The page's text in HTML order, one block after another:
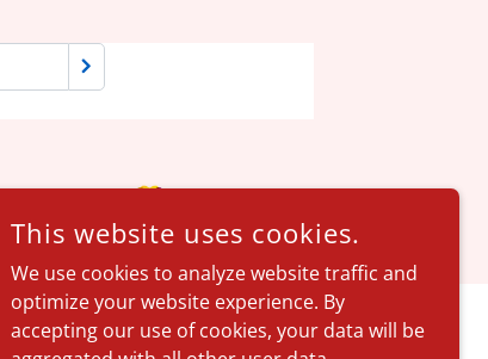
This website uses cookies.
We use cookies to analyze website traffic and
optimize your website experience. By
accepting our use of cookies, your data will be